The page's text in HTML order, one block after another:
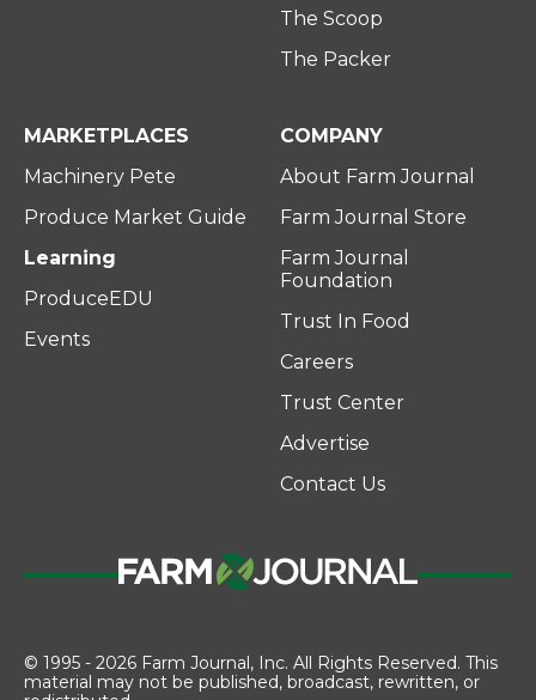
The Scoop
The Packer
MARKETPLACES
Machinery Pete
Produce Market Guide
Learning
ProduceEDU
Events
COMPANY
About Farm Journal
Farm Journal Store
Farm Journal
Foundation
Trust In Food
Careers
Trust Center
Advertise
Contact Us
© 1995 - 2026 Farm Journal, Inc. All Rights Reserved. This
material may not be published, broadcast, rewritten, or